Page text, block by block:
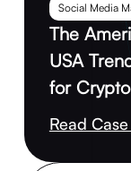
Social Media
The
USA
for
Read